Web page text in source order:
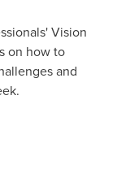
Vision
on how to
and